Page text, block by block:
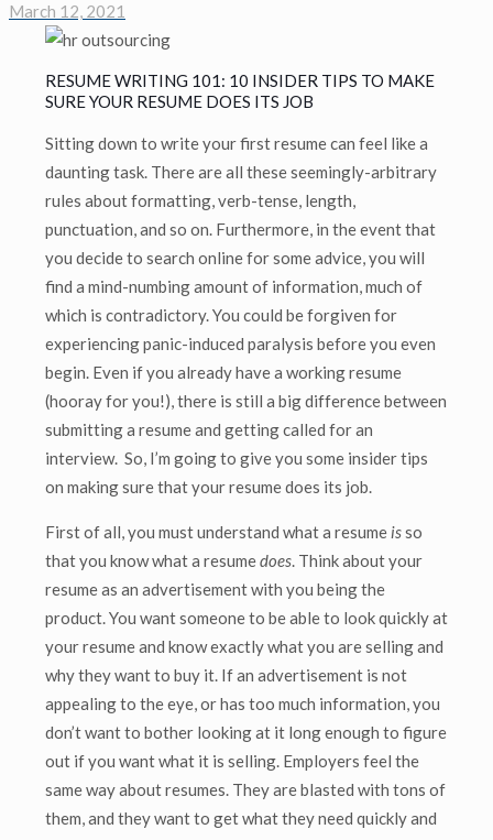
March 12, 2021
RESUME WRITING 101: 10 INSIDER TIPS TO MAKE
SURE YOUR RESUME DOES ITS JOB
Sitting down to write your first resume can feel like a
daunting task. There are all these seemingly-arbitrary
rules about formatting, verb-tense, length,
punctuation, and so on. Furthermore, in the event that
you decide to search online for some advice, you will
find a mind-numbing amount of information, much of
which is contradictory. You could be forgiven for
experiencing panic-induced paralysis before you even
begin. Even if you already have a working resume
(hooray for you!), there is still a big difference between
submitting a resume and getting called for an
interview. So, I’m going to give you some insider tips
on making sure that your resume does its job.
First of all, you must understand what a resume isso
that you know what a resumedoes. Think about your
resume as an advertisement with you being the
product. You want someone to be able to look quickly at
your resume and know exactly what you are selling and
why they want to buy it. If an advertisement is not
appealing to the eye, or has too much information, you
don’t want to bother looking at it long enough to figure
out if you want what it is selling. Employers feel the
same way about resumes. They are blasted with tons of
them, and they want to get what they need quickly and